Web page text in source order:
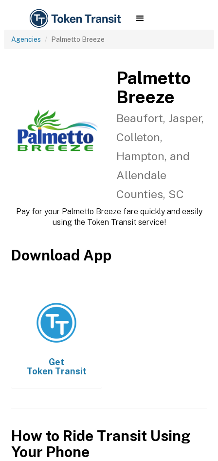
Agencies Palmetto Breeze
Palmetto
Breeze
Beaufort, Jasper,
Colleton,
Hampton, and
Allendale
Counties, SC
Pay for your Palmetto Breeze fare quickly and easily
using the Token Transit service!
Download App
Get
Token Transit
How to Ride Transit Using
Your Phone